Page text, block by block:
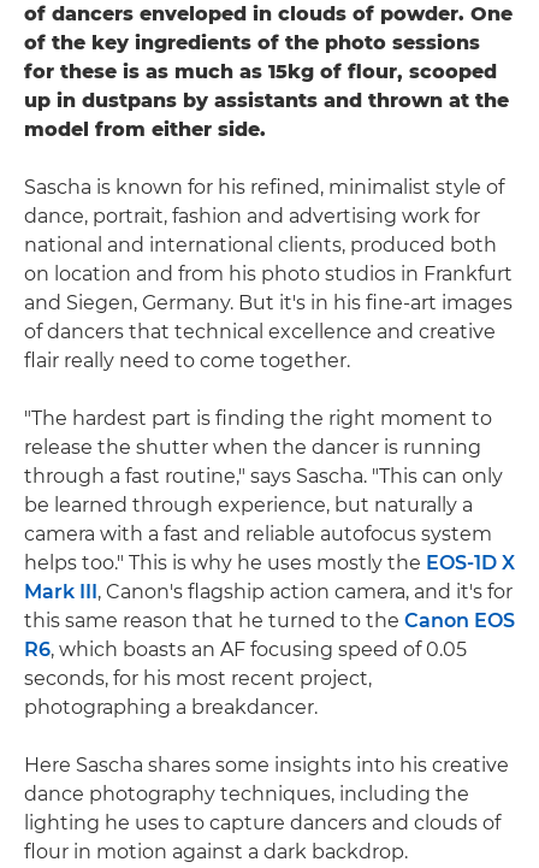
of dancers enveloped in clouds of powder. One
of the key ingredients of the photo sessions
for these is as much as 15kg of flour, scooped
up in dustpans by assistants and thrown at the
model from either side.
Sascha is known for his refined, minimalist style of
dance, portrait, fashion and advertising work for
national and international clients, produced both
on location and from his photo studios in Frankfurt
and Siegen, Germany. But it's in his fine-art images
of dancers that technical excellence and creative
flair really need to come together.
"The hardest part is finding the right moment to
release the shutter when the dancer is running
through a fast routine," says Sascha. "This can only
be learned through experience, but naturally a
camera with a fast and reliable autofocus system
helps too." This is why he uses mostly the EOS-1D X
Mark III, Canon's flagship action camera, and it's for
this same reason that he turned to the Canon EOS
R6, which boasts an AF focusing speed of 0.05
seconds, for his most recent project,
photographing a breakdancer.
Here Sascha shares some insights into his creative
dance photography techniques, including the
lighting he uses to capture dancers and clouds of
flour in motion against a dark backdrop.